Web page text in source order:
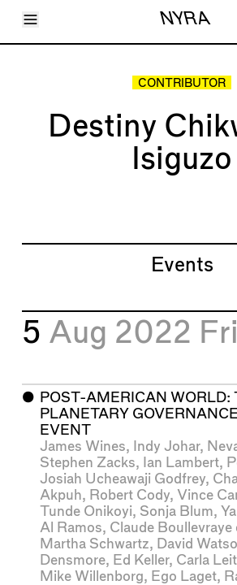
Toggle Menu NYRA
Articles
About
Shop
CONTRIBUTOR
Destiny
Isiguzo
Events
5 Aug 2022 Fri
⬤ POST-AMERICAN WORLD:
PLANETARY
EVENT
James Wines, Indy Johar,
Stephen Zacks, Ian Lambert,
Josiah Ucheawaji Godfrey,
Akpuh, Robert Cody, Vince
Tunde Onikoyi, Sonja Blum,
Al Ramos, Claude Boullevraye
Martha Schwartz, David
Densmore, Ed Keller, Carla
Mike Willenborg, Ego Laget,